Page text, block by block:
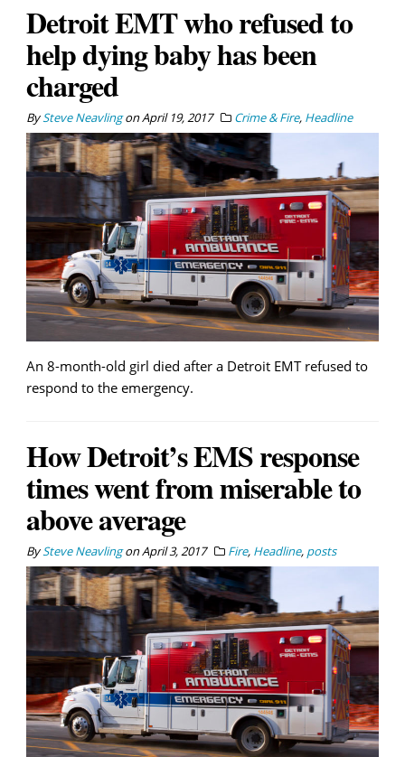
Detroit EMT who refused to
help dying baby has been
charged
BySteve NeavlingonApril 19, 2017 Crime & Fire, Headline
An 8-month-old girl died after a Detroit EMT refused to
respond to the emergency.
How Detroit’s EMS response
times went from miserable to
above average
BySteve NeavlingonApril 3, 2017 Fire, Headline, posts